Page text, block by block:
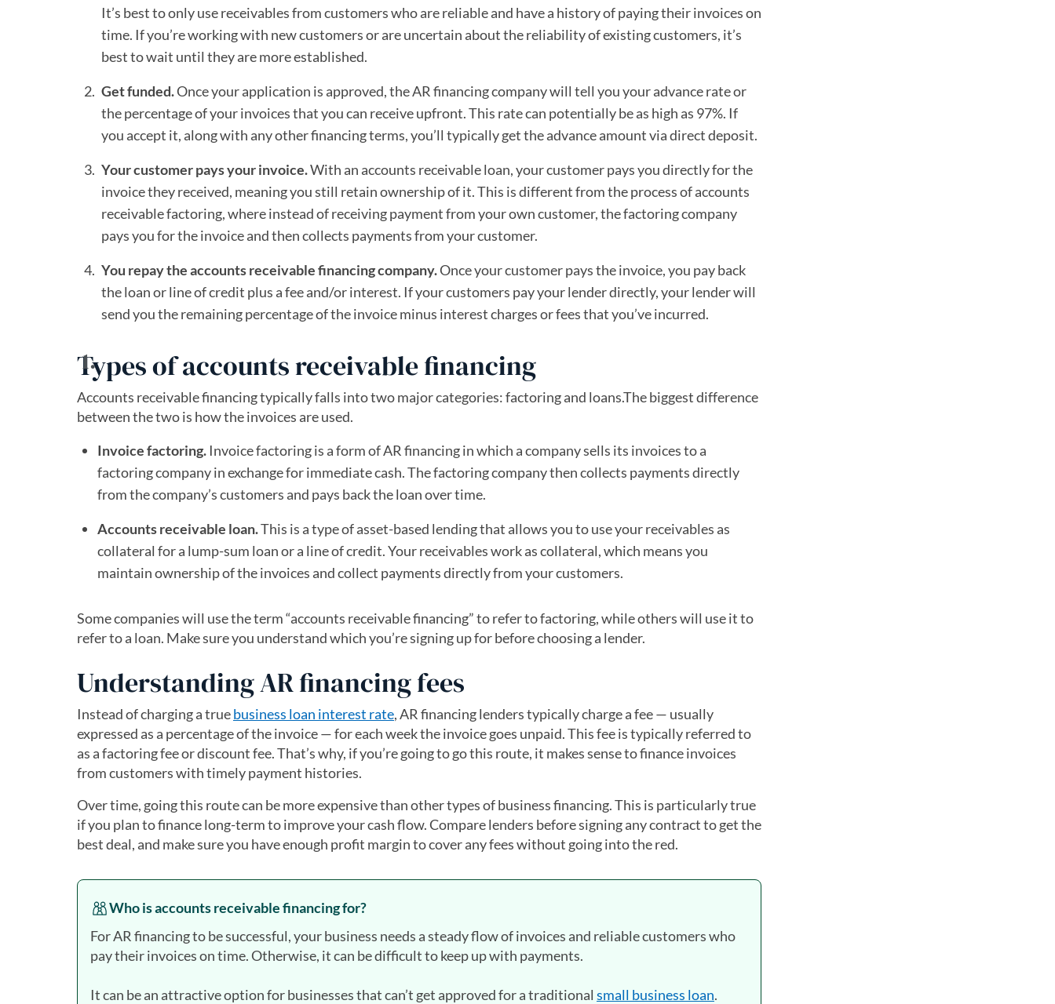
It’s best to only use receivables from customers who are reliable and have a history of paying their invoices on
time. If you’re working with new customers or are uncertain about the reliability of existing customers, it’s
best to wait until they are more established.
Get funded.Once your application is approved, the AR financing company will tell you your advance rate or
the percentage of your invoices that you can receive upfront. This rate can potentially be as high as 97%. If
you accept it, along with any other financing terms, you’ll typically get the advance amount via direct deposit.
Your customer pays your invoice.With an accounts receivable loan, your customer pays you directly for the
invoice they received, meaning you still retain ownership of it. This is different from the process of accounts
receivable factoring, where instead of receiving payment from your own customer, the factoring company
pays you for the invoice and then collects payments from your customer.
You repay the accounts receivable financing company.Once your customer pays the invoice, you pay back
the loan or line of credit plus a fee and/or interest. If your customers pay your lender directly, your lender will
send you the remaining percentage of the invoice minus interest charges or fees that you’ve incurred.
Types of accounts receivable financing
Accounts receivable financing typically falls into two major categories: factoring and loans.The biggest difference
between the two is how the invoices are used.
Invoice factoring. Invoice factoring is a form of AR financing in which a company sells its invoices to a
factoring company in exchange for immediate cash. The factoring company then collects payments directly
from the company’s customers and pays back the loan over time.
Accounts receivable loan.This is a type of asset-based lending that allows you to use your receivables as
collateral for a lump-sum loan or a line of credit. Your receivables work as collateral, which means you
maintain ownership of the invoices and collect payments directly from your customers.
Some companies will use the term “accounts receivable financing” to refer to factoring, while others will use it to
refer to a loan. Make sure you understand which you’re signing up for before choosing a lender.
Understanding AR financing fees
Instead of charging a truebusiness loan interest rate, AR financing lenders typically charge a fee — usually
expressed as a percentage of the invoice — for each week the invoice goes unpaid. This fee is typically referred to
as a factoring fee or discount fee. That’s why, if you’re going to go this route, it makes sense to finance invoices
from customers with timely payment histories.
Over time, going this route can be more expensive than other types of business financing. This is particularly true
if you plan to finance long-term to improve your cash flow. Compare lenders before signing any contract to get the
best deal, and make sure you have enough profit margin to cover any fees without going into the red.
Who is accounts receivable financing for?
For AR financing to be successful, your business needs a steady flow of invoices and reliable customers who
pay their invoices on time. Otherwise, it can be difficult to keep up with payments.
It can be an attractive option for businesses that can’t get approved for a traditional small business loan.